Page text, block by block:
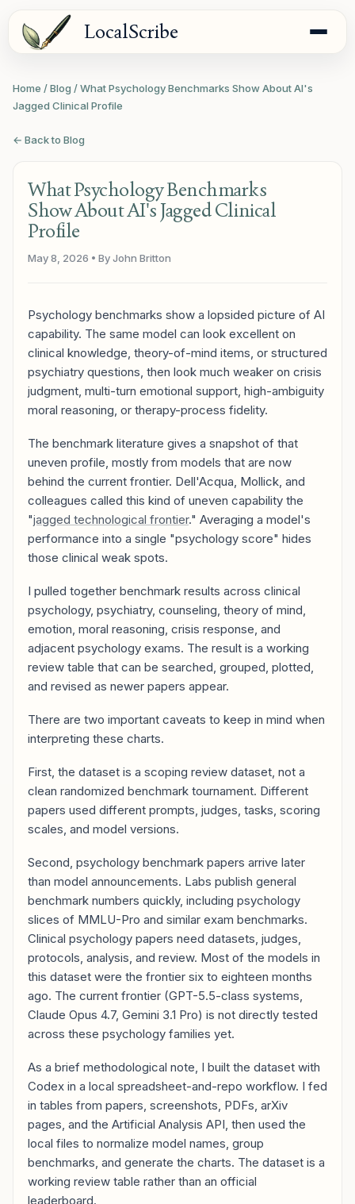
LocalScribe
Home /Blog /What Psychology Benchmarks Show About AI's
Jagged Clinical Profile
← Back to Blog
What Psychology Benchmarks
Show About AI's Jagged Clinical
Profile
May 8, 2026 • By John Britton
Psychology benchmarks show a lopsided picture of AI
capability. The same model can look excellent on
clinical knowledge, theory-of-mind items, or structured
psychiatry questions, then look much weaker on crisis
judgment, multi-turn emotional support, high-ambiguity
moral reasoning, or therapy-process fidelity.
The benchmark literature gives a snapshot of that
uneven profile, mostly from models that are now
behind the current frontier. Dell'Acqua, Mollick, and
colleagues called this kind of uneven capability the
"jagged technological frontier." Averaging a model's
performance into a single "psychology score" hides
those clinical weak spots.
I pulled together benchmark results across clinical
psychology, psychiatry, counseling, theory of mind,
emotion, moral reasoning, crisis response, and
adjacent psychology exams. The result is a working
review table that can be searched, grouped, plotted,
and revised as newer papers appear.
There are two important caveats to keep in mind when
interpreting these charts.
First, the dataset is a scoping review dataset, not a
clean randomized benchmark tournament. Different
papers used different prompts, judges, tasks, scoring
scales, and model versions.
Second, psychology benchmark papers arrive later
than model announcements. Labs publish general
benchmark numbers quickly, including psychology
slices of MMLU-Pro and similar exam benchmarks.
Clinical psychology papers need datasets, judges,
protocols, analysis, and review. Most of the models in
this dataset were the frontier six to eighteen months
ago. The current frontier (GPT-5.5-class systems,
Claude Opus 4.7, Gemini 3.1 Pro) is not directly tested
across these psychology families yet.
As a brief methodological note, I built the dataset with
Codex in a local spreadsheet-and-repo workflow. I fed
in tables from papers, screenshots, PDFs, arXiv
pages, and the Artificial Analysis API, then used the
local files to normalize model names, group
benchmarks, and generate the charts. The dataset is a
working review table rather than an official
leaderboard.